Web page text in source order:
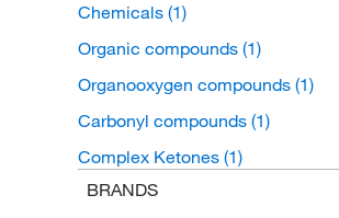
Chemicals (1)
Organic compounds (1)
Organooxygen compounds (1)
Carbonyl compounds (1)
Complex Ketones (1)
BRANDS